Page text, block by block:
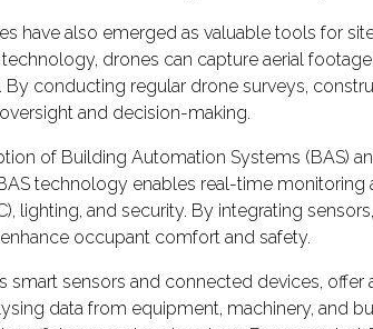
have also emerged as valuable tools for
drones can capture aerial
conducting regular drone surveys,
and decision-making.
of Building Automation Systems (BAS)
technology enables real-time monitoring
lighting, and security. By integrating
occupant comfort and safety.
smart sensors and connected devices,
data from equipment, machinery, and